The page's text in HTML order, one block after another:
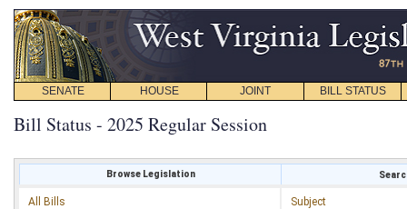
SENATE HOUSE JOINT BILL STATUS
Bill Status - 2025 Regular Session
Browse Legislation
All Bills
Subject